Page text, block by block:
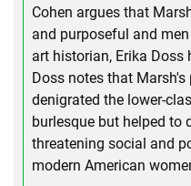
Cohen argues that
and purposeful and
art historian, Erika Doss
Doss notes that
denigrated the lower-
burlesque but helped to
threatening social and
modern American